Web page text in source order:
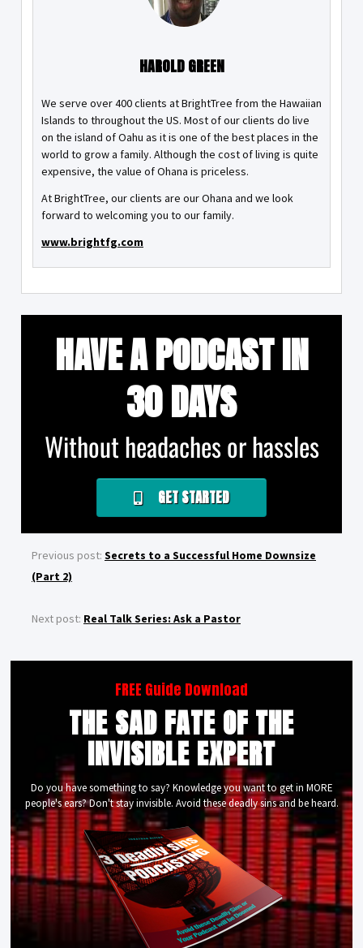
HAROLD GREEN
We serve over 400 clients at BrightTree from the Hawaiian
Islands to throughout the US. Most of our clients do live
on the island of Oahu as it is one of the best places in the
world to grow a family. Although the cost of living is quite
expensive, the value of Ohana is priceless.
At BrightTree, our clients are our Ohana and we look
forward to welcoming you to our family.
www.brightfg.com
HAVE A PODCAST IN
30 DAYS
Without headaches or hassles
GET STARTED
Previous post: Secrets to a Successful Home Downsize
(Part 2)
Next post: Real Talk Series: Ask a Pastor
FREE Guide Download
THE SAD FATE OF THE
INVISIBLE EXPERT
Do you have something to say? Knowledge you want to get in MORE
people's ears? Don't stay invisible. Avoid these deadly sins and be heard.